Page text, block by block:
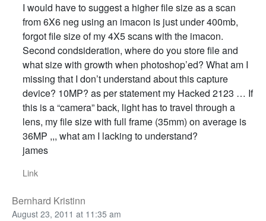
I would have to suggest a higher file size as a scan
from 6X6 neg using an imacon is just under 400mb,
forgot file size of my 4X5 scans with the imacon.
Second condsideration, where do you store file and
what size with growth when photoshop’ed? What am I
missing that I don’t understand about this capture
device? 10MP? as per statement my Hacked 2123 … If
this is a “camera” back, light has to travel through a
lens, my file size with full frame (35mm) on average is
36MP ,,, what am I lacking to understand?
james
Link
Bernhard Kristinn
August 23, 2011 at 11:35 am